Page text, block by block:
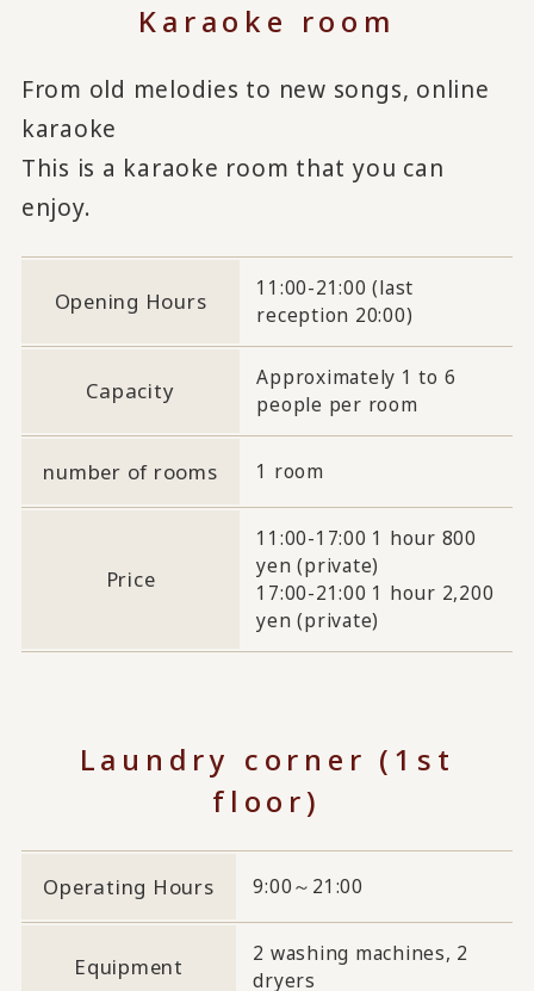
Karaoke room
From old melodies to new songs, online
karaoke
This is a karaoke room that you can
enjoy.
Opening Hours
11:00-21:00 (last
reception 20:00)
Capacity
Approximately 1 to 6
people per room
number of rooms 1 room
Price
11:00-17:00 1 hour 800
yen (private)
17:00-21:00 1 hour 2,200
yen (private)
Laundry corner (1st
floor)
Operating Hours 9:00～21:00
Equipment
2 washing machines, 2
dryers